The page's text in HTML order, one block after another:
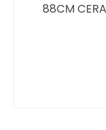
88CM